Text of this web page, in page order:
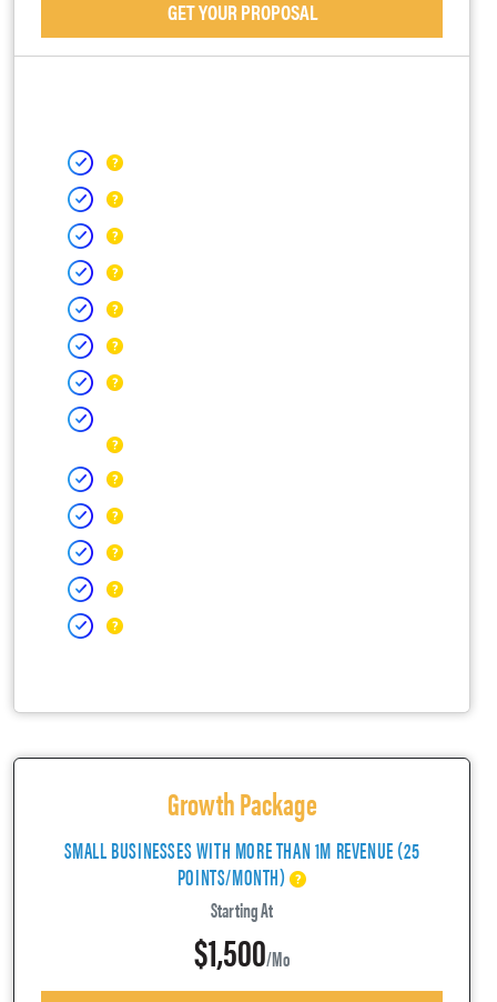
GET YOUR PROPOSAL
Growth Package
SMALL BUSINESSES WITH MORE THAN 1M REVENUE (25
POINTS/MONTH)
Starting At
$1,500/mo